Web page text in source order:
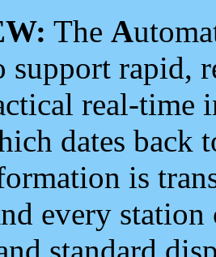
The A
support rapid,
real-time
dates back
is
every
standard